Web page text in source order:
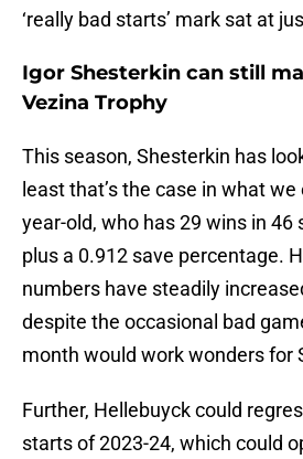
‘really bad starts’ mark sat at
Igor Shesterkin can still
Vezina Trophy
This season, Shesterkin has
least that’s the case in what
year-old, who has 29 wins in 46
plus a 0.912 save percentage.
numbers have steadily
despite the occasional bad
month would work wonders for
Further, Hellebuyck could
starts of 2023-24, which could